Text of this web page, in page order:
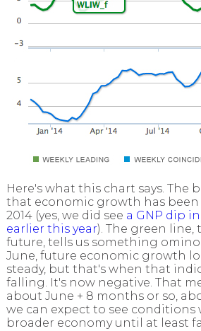
Here's what this chart says. The
that economic growth has
2014 (yes, we did see a GNP dip in
earlier this year). The green
future, tells us something
June, future economic growth
steady, but that's when that
falling. It's now negative. That
about June + 8 months or so,
we can expect to see conditions
broader economy until at least